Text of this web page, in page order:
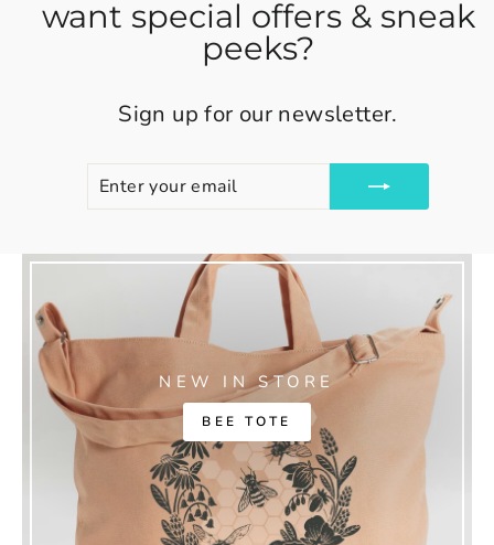
want special offers & sneak
peeks?
Sign up for our newsletter.
EMAIL
NEW IN STORE
BEE TOTE